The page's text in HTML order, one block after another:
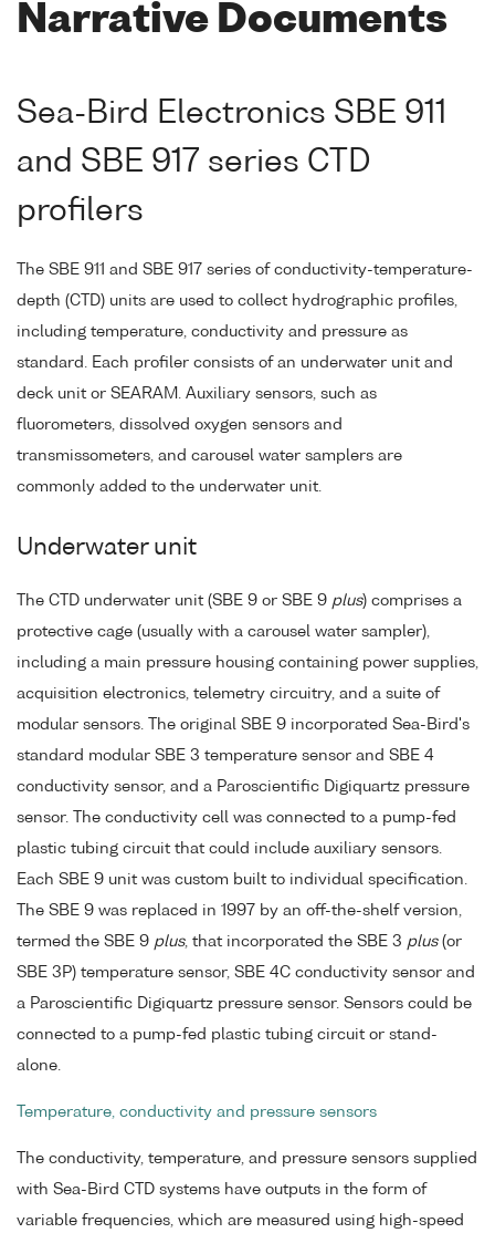
Narrative Documents
Sea-Bird Electronics SBE 911
and SBE 917 series CTD
profilers
The SBE 911 and SBE 917 series of conductivity-temperature-
depth (CTD) units are used to collect hydrographic profiles,
including temperature, conductivity and pressure as
standard. Each profiler consists of an underwater unit and
deck unit or SEARAM. Auxiliary sensors, such as
fluorometers, dissolved oxygen sensors and
transmissometers, and carousel water samplers are
commonly added to the underwater unit.
Underwater unit
The CTD underwater unit (SBE 9 or SBE 9 plus) comprises a
protective cage (usually with a carousel water sampler),
including a main pressure housing containing power supplies,
acquisition electronics, telemetry circuitry, and a suite of
modular sensors. The original SBE 9 incorporated Sea-Bird's
standard modular SBE 3 temperature sensor and SBE 4
conductivity sensor, and a Paroscientific Digiquartz pressure
sensor. The conductivity cell was connected to a pump-fed
plastic tubing circuit that could include auxiliary sensors.
Each SBE 9 unit was custom built to individual specification.
The SBE 9 was replaced in 1997 by an off-the-shelf version,
termed the SBE 9 plus, that incorporated the SBE 3 plus(or
SBE 3P) temperature sensor, SBE 4C conductivity sensor and
a Paroscientific Digiquartz pressure sensor. Sensors could be
connected to a pump-fed plastic tubing circuit or stand-
alone.
Temperature, conductivity and pressure sensors
The conductivity, temperature, and pressure sensors supplied
with Sea-Bird CTD systems have outputs in the form of
variable frequencies, which are measured using high-speed